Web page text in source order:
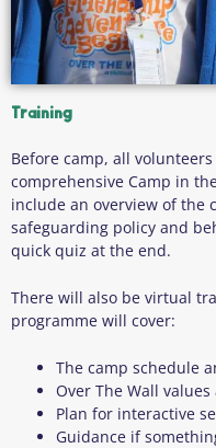
Training
Before camp, all
comprehensive Camp in
include an overview of the
safeguarding policy and
quick quiz at the end.
There will also be virtual
programme will cover:
The camp schedule
Over The Wall
Plan for interactive
Guidance if